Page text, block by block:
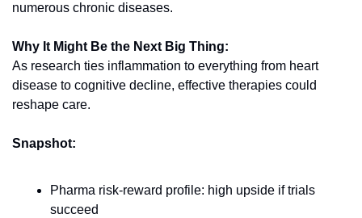
numerous chronic diseases.
Why It Might Be the Next Big Thing:
As research ties inflammation to everything from heart
disease to cognitive decline, effective therapies could
reshape care.
Snapshot:
Pharma risk-reward profile: high upside if trials
succeed